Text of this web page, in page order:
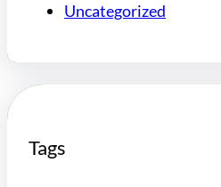
Uncategorized
Tags